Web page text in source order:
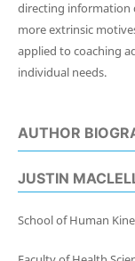
directing information
more extrinsic
applied to coaching
individual needs.
AUTHOR
JUSTIN
School of Human